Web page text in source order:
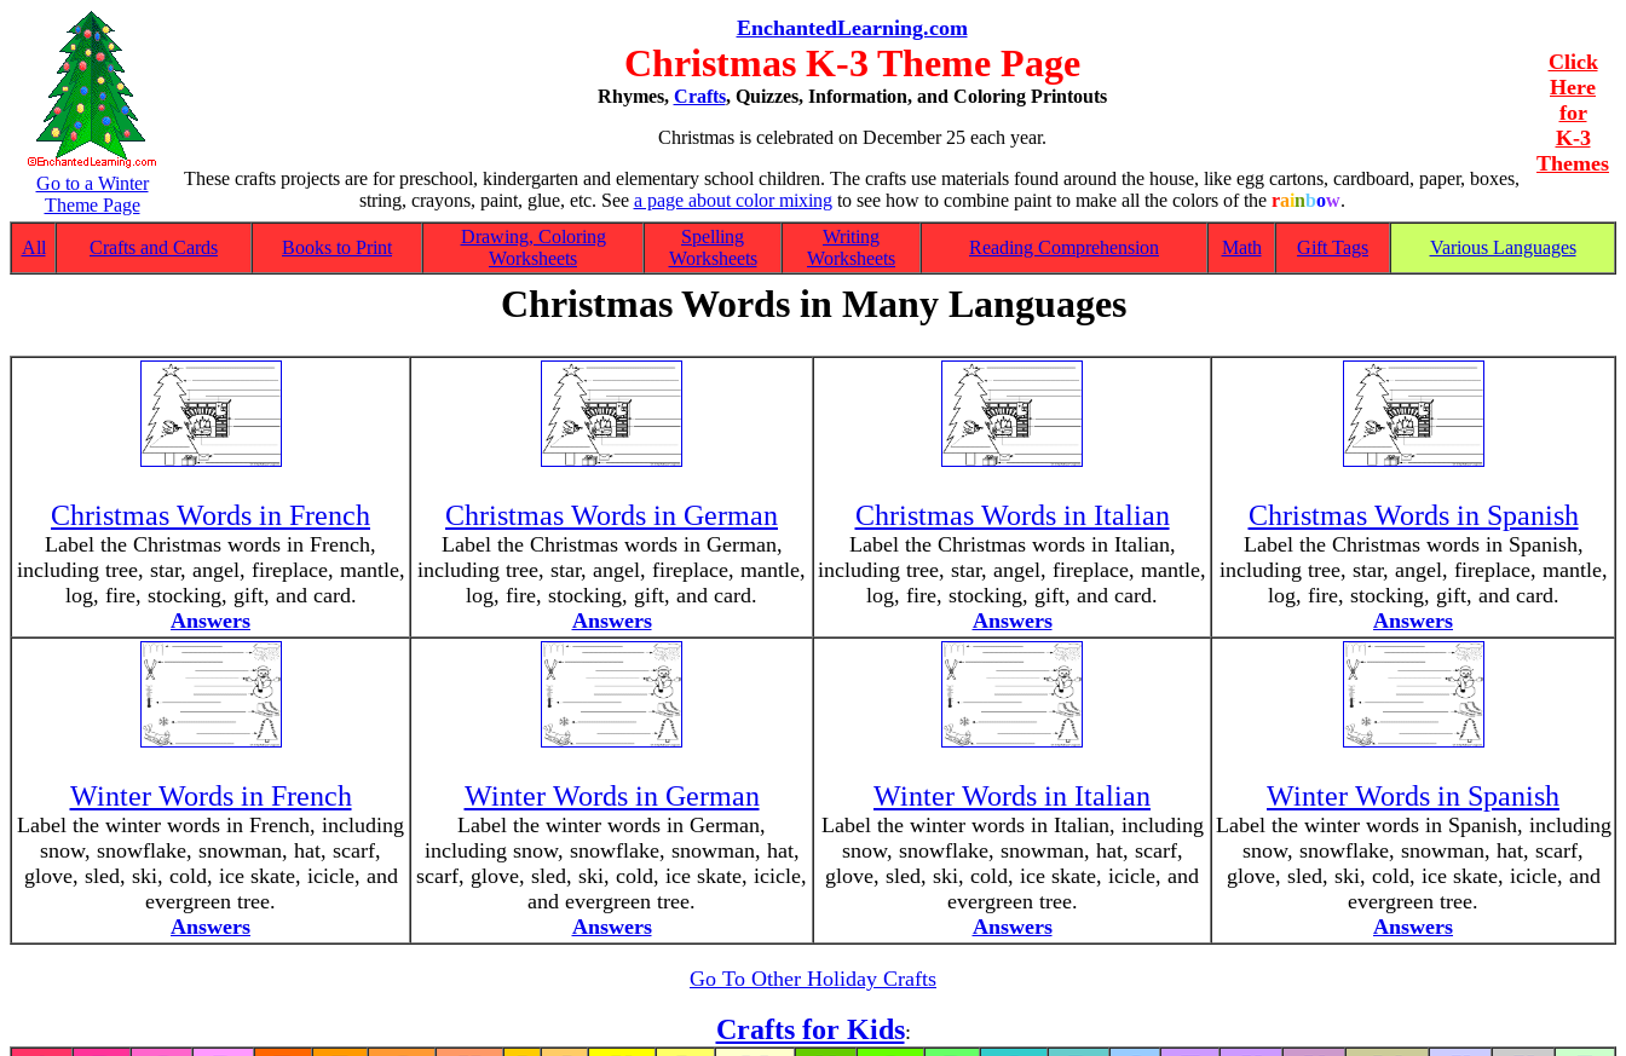
Go to a Winter
Theme Page
EnchantedLearning.com
Christmas K-3 Theme Page
Rhymes, Crafts, Quizzes, Information, and Coloring Printouts
Christmas is celebrated on December 25 each year.
These crafts projects are for preschool, kindergarten and elementary school children. The crafts use materials found around the house, like egg cartons, cardboard, paper, boxes,
string, crayons, paint, glue, etc. See a page about color mixingto see how to combine paint to make all the colors of the rainbow.
Click
Here
for
K-3
Themes
All Crafts and Cards Books to Print
Drawing, Coloring
Worksheets
Spelling
Worksheets
Writing
Worksheets
Reading Comprehension Math Gift Tags Various Languages
Christmas Words in Many Languages
Christmas Words in French
Label the Christmas words in French,
including tree, star, angel, fireplace, mantle,
log, fire, stocking, gift, and card.
Answers
Christmas Words in German
Label the Christmas words in German,
including tree, star, angel, fireplace, mantle,
log, fire, stocking, gift, and card.
Answers
Christmas Words in Italian
Label the Christmas words in Italian,
including tree, star, angel, fireplace, mantle,
log, fire, stocking, gift, and card.
Answers
Christmas Words in Spanish
Label the Christmas words in Spanish,
including tree, star, angel, fireplace, mantle,
log, fire, stocking, gift, and card.
Answers
Winter Words in French
Label the winter words in French, including
snow, snowflake, snowman, hat, scarf,
glove, sled, ski, cold, ice skate, icicle, and
evergreen tree.
Answers
Winter Words in German
Label the winter words in German,
including snow, snowflake, snowman, hat,
scarf, glove, sled, ski, cold, ice skate, icicle,
and evergreen tree.
Answers
Winter Words in Italian
Label the winter words in Italian, including
snow, snowflake, snowman, hat, scarf,
glove, sled, ski, cold, ice skate, icicle, and
evergreen tree.
Answers
Winter Words in Spanish
Label the winter words in Spanish, including
snow, snowflake, snowman, hat, scarf,
glove, sled, ski, cold, ice skate, icicle, and
evergreen tree.
Answers
Go To Other Holiday Crafts
Crafts for Kids: